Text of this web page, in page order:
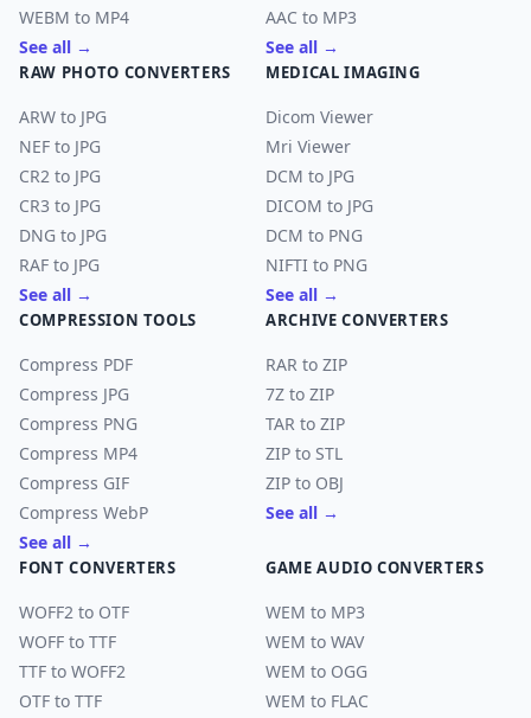
WEBM to MP4
See all →
AAC to MP3
See all →
RAW PHOTO CONVERTERS
ARW to JPG
NEF to JPG
CR2 to JPG
CR3 to JPG
DNG to JPG
RAF to JPG
See all →
MEDICAL IMAGING
Dicom Viewer
Mri Viewer
DCM to JPG
DICOM to JPG
DCM to PNG
NIFTI to PNG
See all →
COMPRESSION TOOLS
Compress PDF
Compress JPG
Compress PNG
Compress MP4
Compress GIF
Compress WebP
See all →
ARCHIVE CONVERTERS
RAR to ZIP
7Z to ZIP
TAR to ZIP
ZIP to STL
ZIP to OBJ
See all →
FONT CONVERTERS
WOFF2 to OTF
WOFF to TTF
TTF to WOFF2
OTF to TTF
GAME AUDIO CONVERTERS
WEM to MP3
WEM to WAV
WEM to OGG
WEM to FLAC